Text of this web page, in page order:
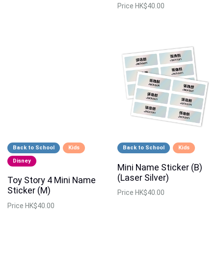
Price HK$40.00
Back to School Kids
Disney
Toy Story 4 Mini Name
Sticker (M)
Price HK$40.00
Back to School Kids
Mini Name Sticker (B)
(Laser Silver)
Price HK$40.00